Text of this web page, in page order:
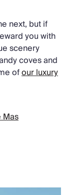
next, but if
you with
scenery
coves and
ofour luxury
Mas